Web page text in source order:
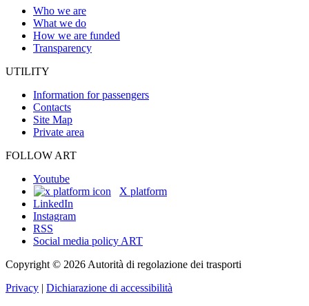
Who we are
What we do
How we are funded
Transparency
UTILITY
Information for passengers
Contacts
Site Map
Private area
FOLLOW ART
Youtube
X platform
LinkedIn
Instagram
RSS
Social media policy ART
Copyright © 2026 Autorità di regolazione dei trasporti
Privacy | Dichiarazione di accessibilità